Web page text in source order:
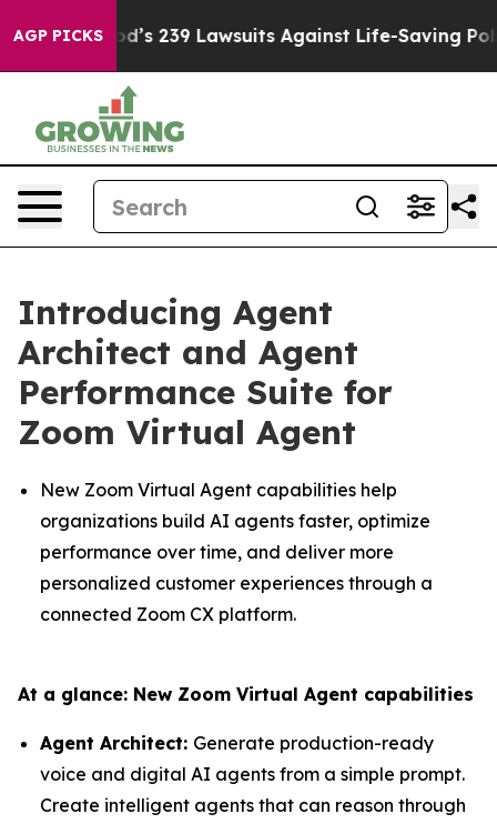
AGP PICKS239 Lawsuits Against Life-Saving Policies
Introducing Agent
Architect and Agent
Performance Suite for
Zoom Virtual Agent
New Zoom Virtual Agent capabilities help
organizations build AI agents faster, optimize
performance over time, and deliver more
personalized customer experiences through a
connected Zoom CX platform.
At a glance: New Zoom Virtual Agent capabilities
Agent Architect: Generate production-ready
voice and digital AI agents from a simple prompt.
Create intelligent agents that can reason through